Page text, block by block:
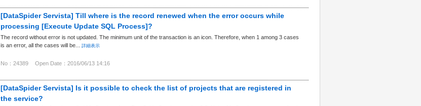
[DataSpider Servista] Till where is the record renewed when the error occurs while
processing [Execute Update SQL Process]?
The record without error is not updated. The minimum unit of the transaction is an icon. Therefore, when 1 among 3 cases
is an error, all the cases will be...
詳細表示
No：24389 Open Date：2016/06/13 14:16
[DataSpider Servista] Is it possible to check the list of projects that are registered in
the service?